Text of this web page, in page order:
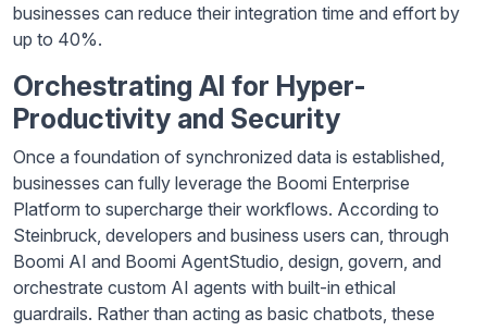
businesses can reduce their integration time and effort by
up to 40%.
Orchestrating AI for Hyper-
Productivity and Security
Once a foundation of synchronized data is established,
businesses can fully leverage the Boomi Enterprise
Platform to supercharge their workflows. According to
Steinbruck, developers and business users can, through
Boomi AI and Boomi AgentStudio, design, govern, and
orchestrate custom AI agents with built-in ethical
guardrails. Rather than acting as basic chatbots, these